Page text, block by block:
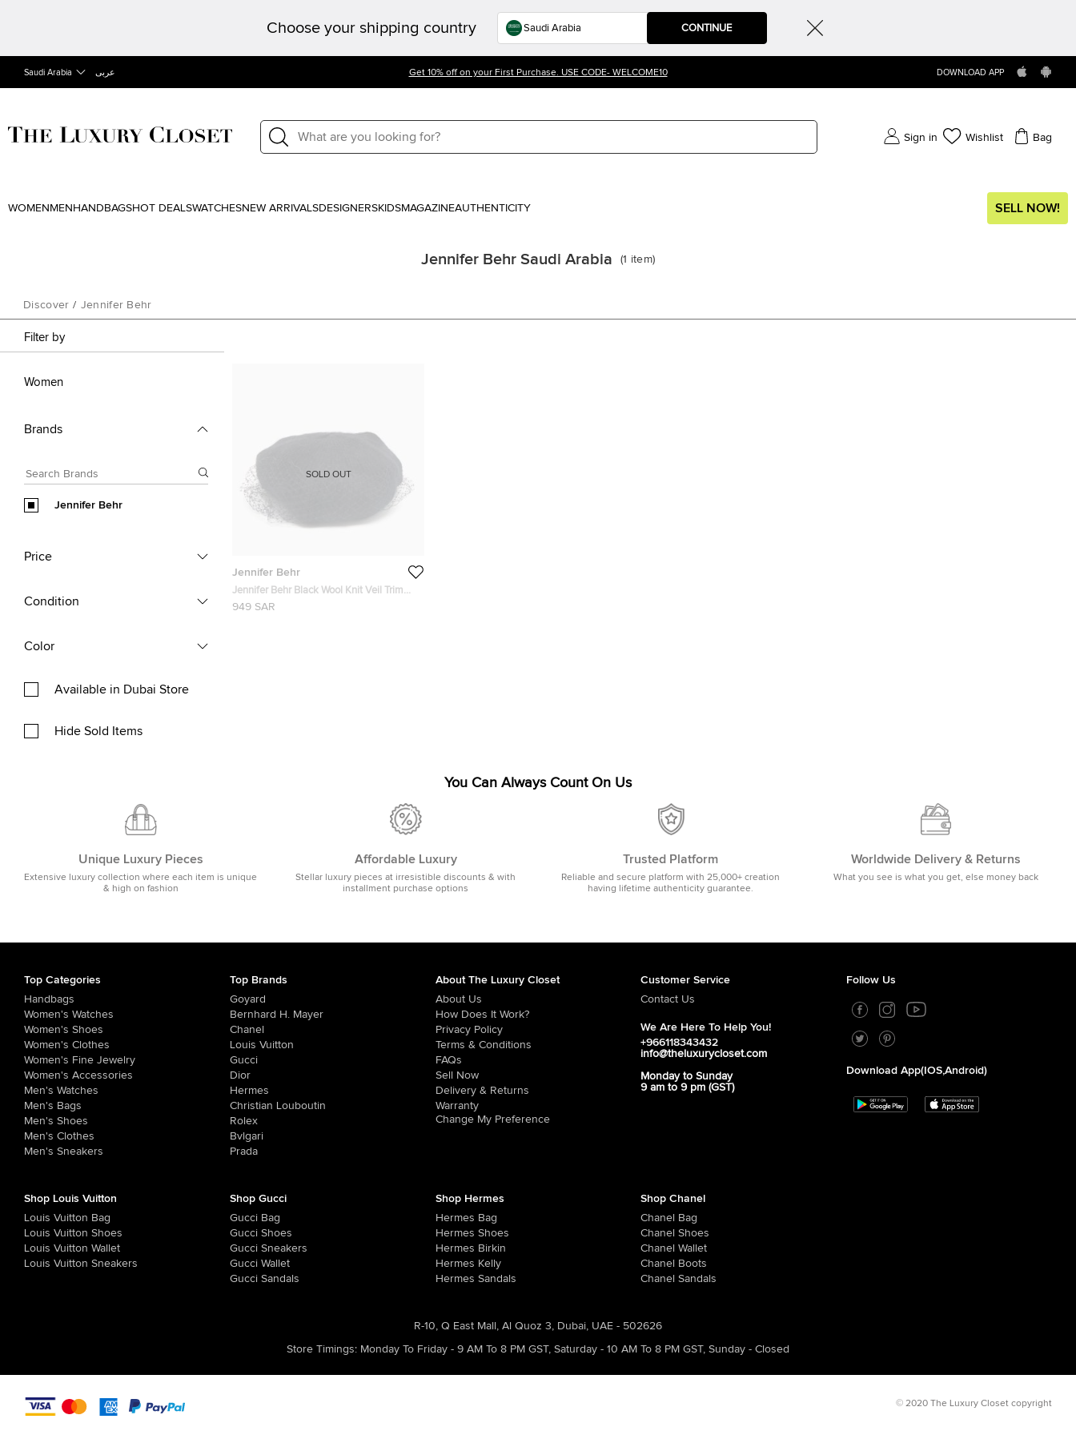
Choose your shipping country CONTINUE
Saudi Arabia عربى Get 10% off on your First Purchase. USE CODE- WELCOME10 DOWNLOAD APP
Sign in Wishlist Bag
WOMEN MEN HANDBAGSHOT DEALSWATCHESNEW ARRIVALSDESIGNERSKIDSMAGAZINEAUTHENTICITY SELL NOW!
Jennifer Behr Saudi Arabia (1 item)
Discover / Jennifer Behr
Filter by
Women
Brands
Jennifer Behr
Price
Condition
Color
Available in Dubai Store
Hide Sold Items
Jennifer Behr
Jennifer Behr Black Wool Knit Veil Trim
Beanie One Size
949 SAR
SOLD OUT
You Can Always Count On Us
Unique Luxury Pieces
Extensive luxury collection where each item is unique
& high on fashion
Affordable Luxury
Stellar luxury pieces at irresistible discounts & with
installment purchase options
Trusted Platform
Reliable and secure platform with 25,000+ creation
having lifetime authenticity guarantee.
Worldwide Delivery & Returns
What you see is what you get, else money back
Top Categories
Handbags
Women's Watches
Women's Shoes
Women's Clothes
Women's Fine Jewelry
Women's Accessories
Men's Watches
Men's Bags
Men's Shoes
Men's Clothes
Men's Sneakers
Top Brands
Goyard
Bernhard H. Mayer
Chanel
Louis Vuitton
Gucci
Dior
Hermes
Christian Louboutin
Rolex
Bvlgari
Prada
About The Luxury Closet
About Us
How Does It Work?
Privacy Policy
Terms & Conditions
FAQs
Sell Now
Delivery & Returns
Warranty
Change My Preference
Customer Service
Contact Us
We Are Here To Help You!
+966118343432
info@theluxurycloset.com
Monday to Sunday
9 am to 9 pm (GST)
Follow Us
Download App(iOS,Android)
Shop Louis Vuitton
Louis Vuitton Bag
Louis Vuitton Shoes
Louis Vuitton Wallet
Louis Vuitton Sneakers
Shop Gucci
Gucci Bag
Gucci Shoes
Gucci Sneakers
Gucci Wallet
Gucci Sandals
Shop Hermes
Hermes Bag
Hermes Shoes
Hermes Birkin
Hermes Kelly
Hermes Sandals
Shop Chanel
Chanel Bag
Chanel Shoes
Chanel Wallet
Chanel Boots
Chanel Sandals
R-10, Q East Mall, Al Quoz 3, Dubai, UAE - 502626
Store Timings: Monday To Friday - 9 AM To 8 PM GST, Saturday - 10 AM To 8 PM GST, Sunday - Closed
© 2020 The Luxury Closet copyright